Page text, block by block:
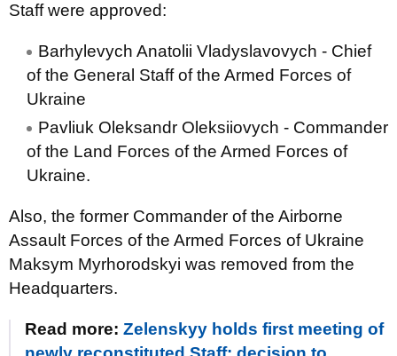
Staff were approved:
Barhylevych Anatolii Vladyslavovych - Chief
of the General Staff of the Armed Forces of
Ukraine
Pavliuk Oleksandr Oleksiiovych - Commander
of the Land Forces of the Armed Forces of
Ukraine.
Also, the former Commander of the Airborne
Assault Forces of the Armed Forces of Ukraine
Maksym Myrhorodskyi was removed from the
Headquarters.
Read more: Zelenskyy holds first meeting of